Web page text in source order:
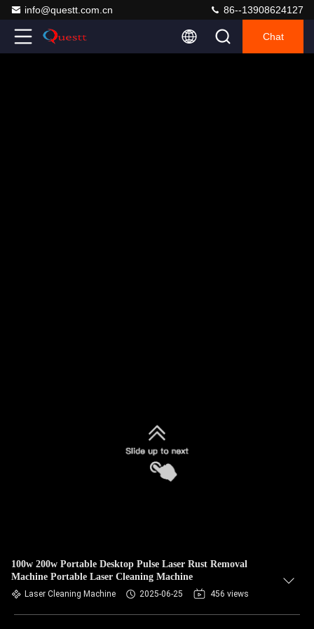
info@questt.com.cn 86--13908624127
Chat
100w 200w Portable Desktop Pulse Laser Rust Removal
Machine Portable Laser Cleaning Machine
Laser Cleaning Machine 2025-06-25 456 views